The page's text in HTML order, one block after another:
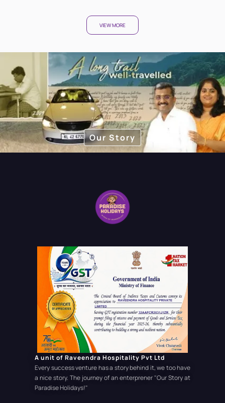
VIEW MORE
Our Story
A unit of Raveendra Hospitality Pvt Ltd
Every success venture has a story behind it, we too have
a nice story. The journey of an enterprener"Our Story at
Paradise Holidays!"